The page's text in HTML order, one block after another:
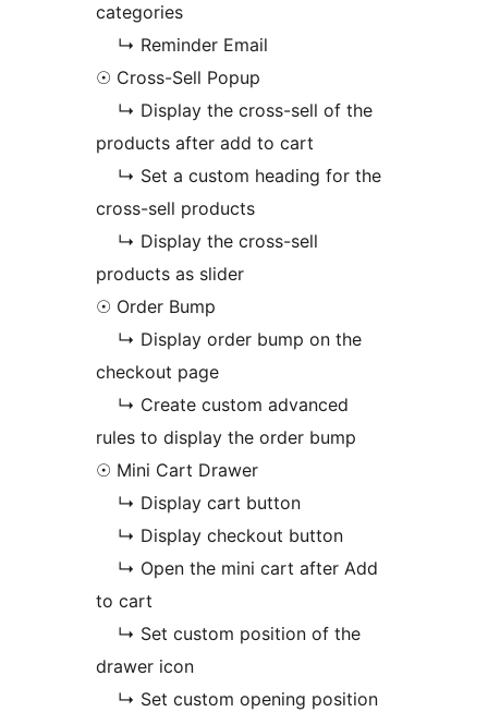
categories
↳ Reminder Email
☉ Cross-Sell Popup
↳ Display the cross-sell of the
products after add to cart
↳ Set a custom heading for the
cross-sell products
↳ Display the cross-sell
products as slider
☉ Order Bump
↳ Display order bump on the
checkout page
↳ Create custom advanced
rules to display the order bump
☉ Mini Cart Drawer
↳ Display cart button
↳ Display checkout button
↳ Open the mini cart after Add
to cart
↳ Set custom position of the
drawer icon
↳ Set custom opening position